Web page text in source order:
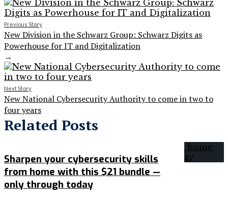
Previous Story
New Division in the Schwarz Group: Schwarz Digits as
Powerhouse for IT and Digitalization
→
Next Story
New National Cybersecurity Authority to come in two to
four years
Related Posts
Sharpen your cybersecurity skills
from home with this $21 bundle —
only through today